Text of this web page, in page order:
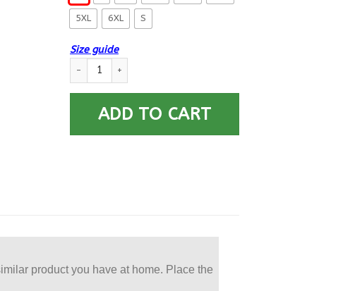
5XL 6XL S
Size guide
Military T-Shirt ”In Memory Of Those Who Believed It Was
ADD TO CART